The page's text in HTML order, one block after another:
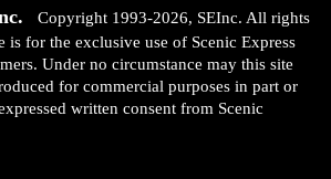
Copyright 1993-2026, SEInc. All rights
is for the exclusive use of Scenic Express
Under no circumstance may this site
for commercial purposes in part or
written consent from Scenic